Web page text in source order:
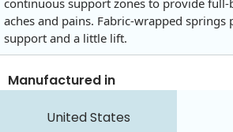
continuous support zones to provide full-
aches and pains. Fabric-wrapped springs
support and a little lift.
Manufactured in
United States